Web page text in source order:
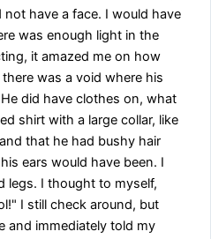
have a face. I would have
was enough light in the
it amazed me on how
was a void where his
did have clothes on, what
shirt with a large collar, like
that he had bushy hair
ears would have been. I
legs. I thought to myself,
I still check around, but
and immediately told my